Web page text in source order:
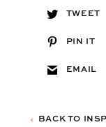
TWEET
PIN IT
EMAIL
BACK TO